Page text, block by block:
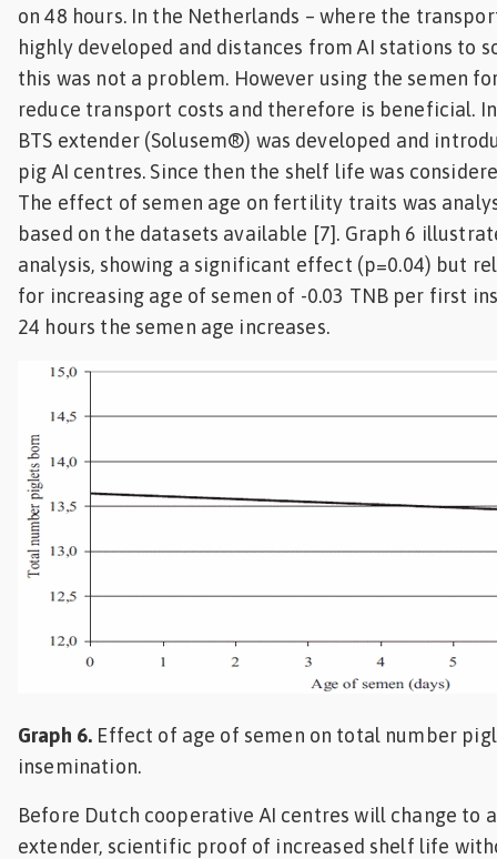
on 48 hours. In the Netherlands – where the
highly developed and distances from AI stations to
this was not a problem. However using the semen
reduce transport costs and therefore is beneficial.
BTS extender (Solusem®) was developed and
pig AI centres. Since then the shelf life was
The effect of semen age on fertility traits was
based on the datasets available [7]. Graph 6
analysis, showing a significant effect (p=0.04) but
for increasing age of semen of -0.03 TNB per first
24 hours the semen age increases.
Graph 6. Effect of age of semen on total number
insemination.
Before Dutch cooperative AI centres will change to
extender, scientific proof of increased shelf life